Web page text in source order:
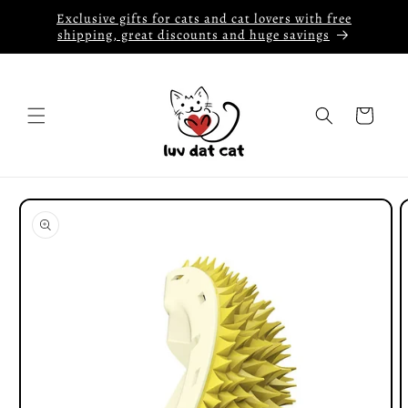
Skip to
content
Exclusive gifts for cats and cat lovers with free
shipping, great discounts and huge savings
Cart
Skip to
product
information